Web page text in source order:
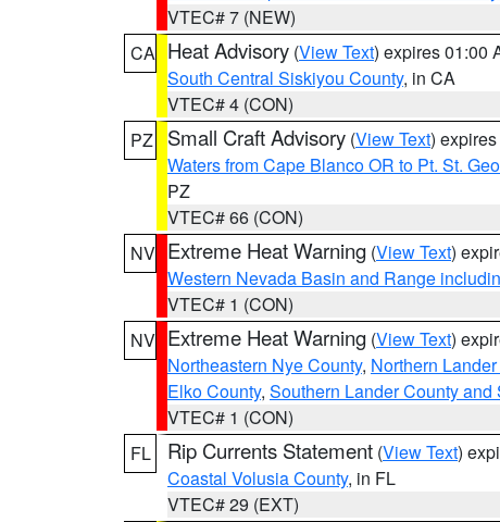
VTEC# 7 (NEW)
CA Heat Advisory (View Text) expires 01:00
South Central Siskiyou County, in CA
VTEC# 4 (CON)
PZ
Small Craft Advisory (View Text)
Waters from Cape Blanco OR to Pt. St.
PZ
VTEC# 66 (CON)
NV Extreme Heat Warning (View Text)
Western Nevada Basin and Range
VTEC# 1 (CON)
NV Extreme Heat Warning (View Text)
Northeastern Nye County, Northern
Elko County, Southern Lander County
VTEC# 1 (CON)
FL
Rip Currents Statement (View Text)
Coastal Volusia County, in FL
VTEC# 29 (EXT)